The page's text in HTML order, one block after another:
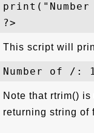
This script will
Note that rtrim()
returning string of